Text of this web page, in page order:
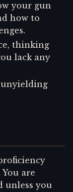
your gun
how to
thinking
lack any
unyielding
are
unless you